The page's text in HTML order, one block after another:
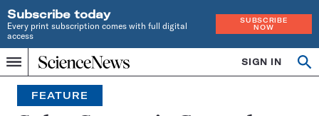
Subscribe today
Every print subscription comes with full digital
access
SUBSCRIBE
NOW
Menu
Home
INDEPENDENT
JOURNALISM
SINCE
SIGN IN
Search
FEATURE